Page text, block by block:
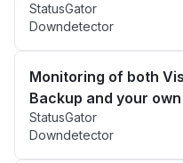
StatusGator
Downdetector
Monitoring of both
Backup and your
StatusGator
Downdetector